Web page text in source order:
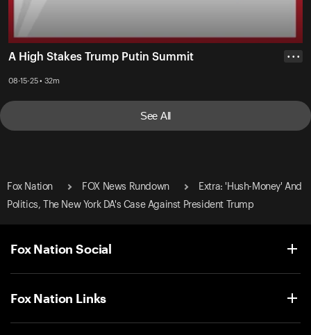
A High Stakes Trump Putin Summit
08-15-25 • 32m
• • •
See All
Fox Nation FOX News Rundown
Extra: 'Hush-Money' And
Politics, The New York DA's Case Against President Trump
Fox Nation Social
Fox Nation Links